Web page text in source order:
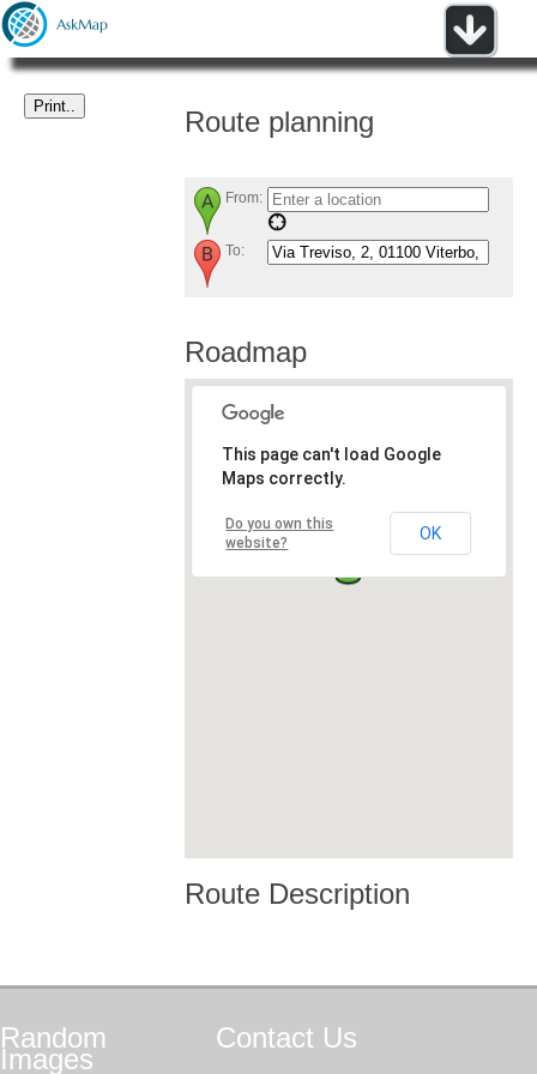
Route planning
From:
To:
Roadmap
This page can't load Google
Maps correctly.
Do you own this
website?
OK
Route Description
Random
Images
Contact Us